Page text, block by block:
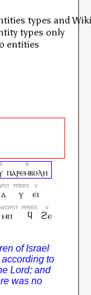
types and
types only
entities
ⲡⲁⲣⲉⲙⲃⲟⲗⲏ
ⲁ ⲩ ⲉⲓ
ⲙⲡ ϥ
ϩⲉ